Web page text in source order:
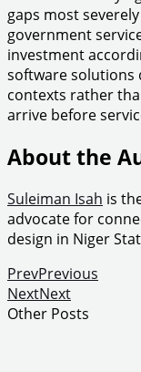
gaps most
government
investment
software solutions
contexts rather
arrive before
About the
Suleiman Isah is
advocate for
design in Niger
PrevPrevious
NextNext
Other Posts